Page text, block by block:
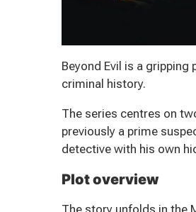
Beyond Evil is a
criminal history.
The series centres on
previously a prime
detective with his own
Plot overview